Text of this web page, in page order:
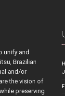
unify and
Brazilian
and/or
the vision of
preserving